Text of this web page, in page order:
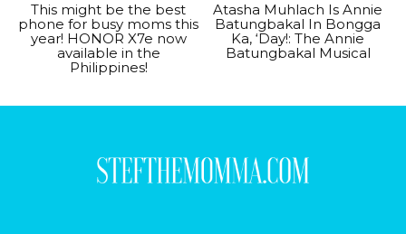
This might be the best
phone for busy moms this
year! HONOR X7e now
available in the
Philippines!
Atasha Muhlach Is Annie
Batungbakal In Bongga
Ka, ‘Day!: The Annie
Batungbakal Musical